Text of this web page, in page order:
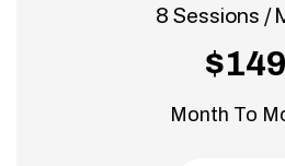
8 Sessions /
$149
Month To